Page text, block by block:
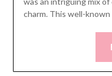
charm. This well-